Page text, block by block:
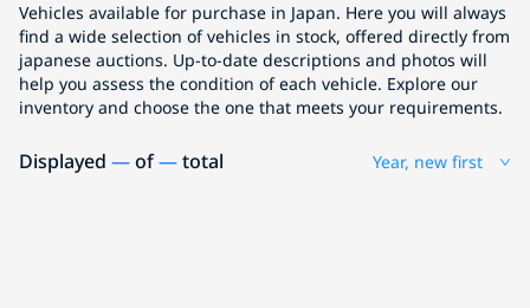
Vehicles available for purchase in Japan. Here you will always
find a wide selection of vehicles in stock, offered directly from
japanese auctions. Up-to-date descriptions and photos will
help you assess the condition of each vehicle. Explore our
inventory and choose the one that meets your requirements.
Displayed —of—total Year, new first